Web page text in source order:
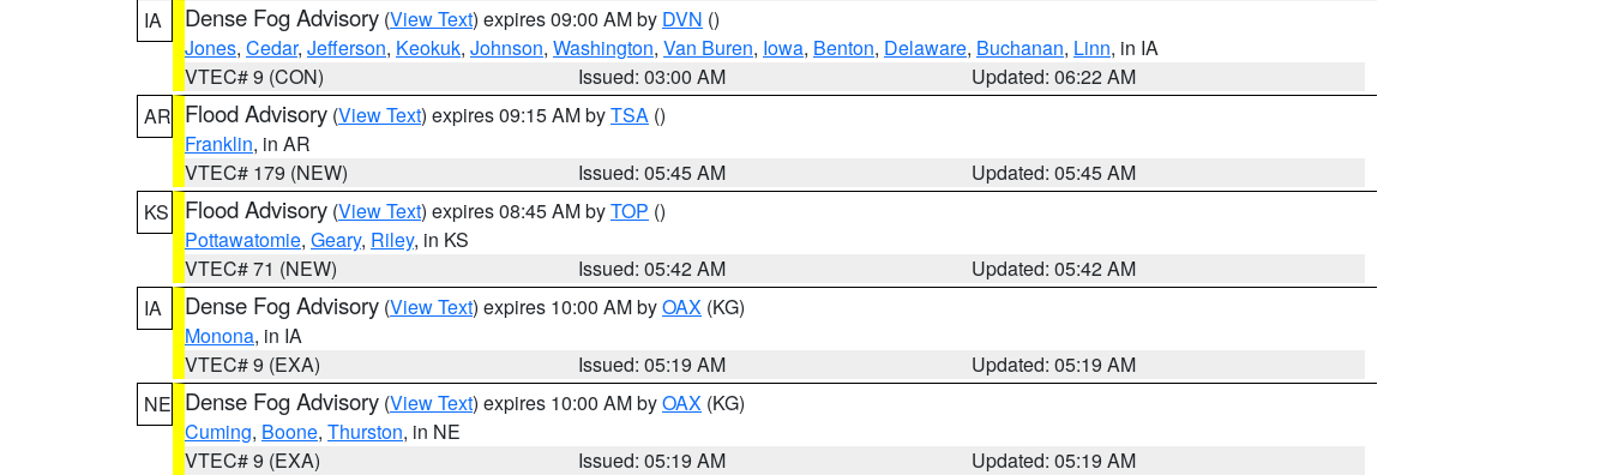
IA
Dense Fog Advisory (View Text) expires 09:00 AM by DVN ()
Jones, Cedar, Jefferson, Keokuk, Johnson, Washington, Van Buren, Iowa, Benton, Delaware, Buchanan, Linn, in IA
VTEC# 9 (CON)
Issued: 03:00 AM
Updated: 06:22 AM
AR Flood Advisory (View Text) expires 09:15 AM byTSA ()
Franklin, in AR
VTEC# 179 (NEW)
Issued: 05:45 AM
Updated: 05:45 AM
KS
Flood Advisory (View Text) expires 08:45 AM byTOP ()
Pottawatomie, Geary, Riley, in KS
VTEC# 71 (NEW)
Issued: 05:42 AM
Updated: 05:42 AM
IA
Dense Fog Advisory (View Text) expires 10:00 AM byOAX (KG)
Monona, in IA
VTEC# 9 (EXA)
Issued: 05:19 AM
Updated: 05:19 AM
NE Dense Fog Advisory (View Text) expires 10:00 AM byOAX (KG)
Cuming, Boone, Thurston, in NE
VTEC# 9 (EXA)
Issued: 05:19 AM
Updated: 05:19 AM